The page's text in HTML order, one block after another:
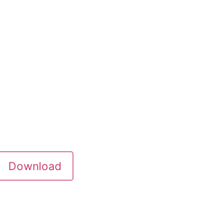
Download